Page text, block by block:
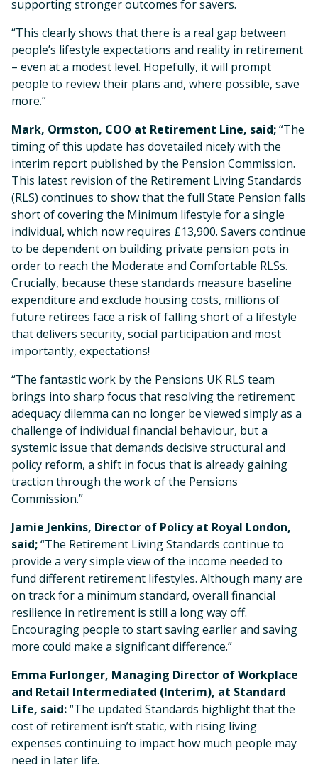
supporting stronger outcomes for savers.
“This clearly shows that there is a real gap between
people’s lifestyle expectations and reality in retirement
– even at a modest level. Hopefully, it will prompt
people to review their plans and, where possible, save
more.”
Mark, Ormston, COO at Retirement Line, said;“The
timing of this update has dovetailed nicely with the
interim report published by the Pension Commission.
This latest revision of the Retirement Living Standards
(RLS) continues to show that the full State Pension falls
short of covering the Minimum lifestyle for a single
individual, which now requires £13,900. Savers continue
to be dependent on building private pension pots in
order to reach the Moderate and Comfortable RLSs.
Crucially, because these standards measure baseline
expenditure and exclude housing costs, millions of
future retirees face a risk of falling short of a lifestyle
that delivers security, social participation and most
importantly, expectations!
“The fantastic work by the Pensions UK RLS team
brings into sharp focus that resolving the retirement
adequacy dilemma can no longer be viewed simply as a
challenge of individual financial behaviour, but a
systemic issue that demands decisive structural and
policy reform, a shift in focus that is already gaining
traction through the work of the Pensions
Commission.”
Jamie Jenkins, Director of Policy at Royal London,
said;“The Retirement Living Standards continue to
provide a very simple view of the income needed to
fund different retirement lifestyles. Although many are
on track for a minimum standard, overall financial
resilience in retirement is still a long way off.
Encouraging people to start saving earlier and saving
more could make a significant difference.”
Emma Furlonger, Managing Director of Workplace
and Retail Intermediated (Interim), at Standard
Life, said:“The updated Standards highlight that the
cost of retirement isn’t static, with rising living
expenses continuing to impact how much people may
need in later life.